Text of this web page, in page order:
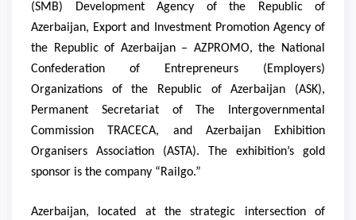
(SMB) Development Agency of the Republic of
Azerbaijan, Export and Investment Promotion Agency of
the Republic of Azerbaijan – AZPROMO, the National
Confederation of Entrepreneurs (Employers)
Organizations of the Republic of Azerbaijan (ASK),
Permanent Secretariat of The Intergovernmental
Commission TRACECA, and Azerbaijan Exhibition
Organisers Association (ASTA). The exhibition’s gold
sponsor is the company “Railgo.”
Azerbaijan, located at the strategic intersection of